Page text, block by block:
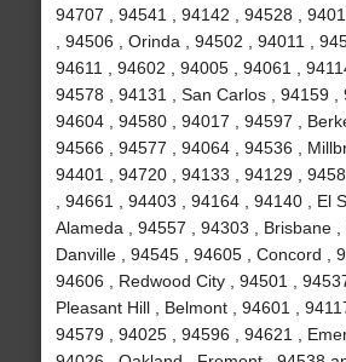
94707 , 94541 , 94142 , 94528 ,
, 94506 , Orinda , 94502 , 94011 ,
94611 , 94602 , 94005 , 94061 ,
94578 , 94131 , San Carlos , 94159 ,
94604 , 94580 , 94017 , 94597 ,
94566 , 94577 , 94064 , 94536 ,
94401 , 94720 , 94133 , 94129 ,
, 94661 , 94403 , 94164 , 94140 , El
Alameda , 94557 , 94303 , Brisbane ,
Danville , 94545 , 94605 , Concord ,
94606 , Redwood City , 94501 ,
Pleasant Hill , Belmont , 94601 ,
94579 , 94025 , 94596 , 94621 ,